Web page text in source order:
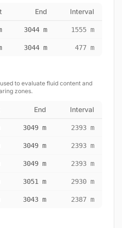
End Interval
3044 m 1555 m
3044 m 477 m
to evaluate fluid content and
zones.
End Interval
3049 m 2393 m
3049 m 2393 m
3049 m 2393 m
3051 m 2930 m
3043 m 2387 m